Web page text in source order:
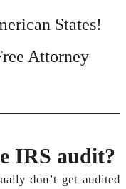
States!
Attorney
IRS audit?
don’t get audited